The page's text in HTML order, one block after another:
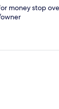
money stop